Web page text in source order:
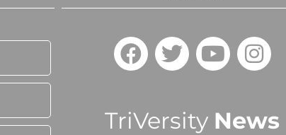
TriVersity News